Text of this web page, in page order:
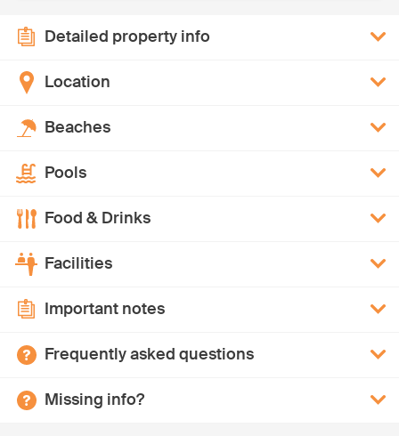
Detailed property info
Location
Beaches
Pools
Food & Drinks
Facilities
Important notes
Frequently asked questions
Missing info?